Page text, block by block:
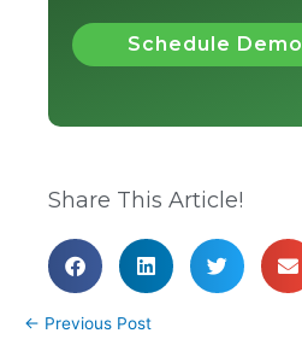
Schedule Demo
Share This Article!
← Previous Post